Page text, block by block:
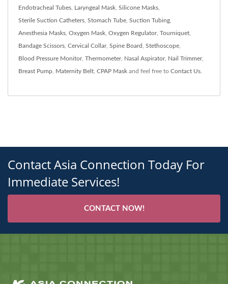
Endotracheal Tubes Laryngeal Mask Silicone Masks
Sterile Suction Catheters Stomach Tube Suction Tubing
Anesthesia Masks Oxygen Mask Oxygen Regulator, Tourniquet
Bandage Scissors Cervical Collar, Spine Board Stethoscope
Blood Pressure Monitor, Thermometer, Nasal Aspirator, Nail Trimmer,
Breast Pump Maternity Belt CPAP Mask and feel free to Contact Us
Contact Asia Connection Today For
Immediate Services!
CONTACT NOW!